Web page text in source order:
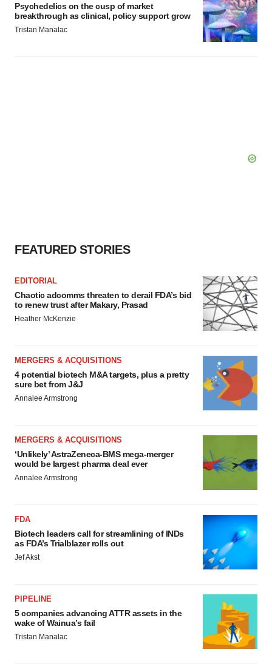
Psychedelics on the cusp of market
breakthrough as clinical, policy support grow
Tristan Manalac
FEATURED STORIES
EDITORIAL
Chaotic adcomms threaten to derail FDA’s bid
to renew trust after Makary, Prasad
Heather McKenzie
MERGERS & ACQUISITIONS
4 potential biotech M&A targets, plus a pretty
sure bet from J&J
Annalee Armstrong
MERGERS & ACQUISITIONS
‘Unlikely’ AstraZeneca-BMS mega-merger
would be largest pharma deal ever
Annalee Armstrong
FDA
Biotech leaders call for streamlining of INDs
as FDA’s Trialblazer rolls out
Jef Akst
PIPELINE
5 companies advancing ATTR assets in the
wake of Wainua’s fail
Tristan Manalac